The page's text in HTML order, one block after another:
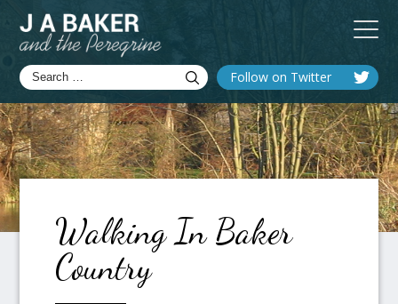
Follow on Twitter
Walking In Baker
Country